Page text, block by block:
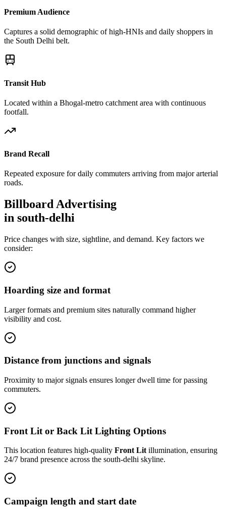
Premium Audience
Captures a solid demographic of high-HNIs and daily shoppers in
the South Delhi belt.
Transit Hub
Located within a Bhogal-metro catchment area with continuous
footfall.
Brand Recall
Repeated exposure for daily commuters arriving from major arterial
roads.
BillboardAdvertising
in south-delhi
Price changes with size, sightline, and demand. Key factors we
consider:
Hoarding size and format
Larger formats and premium sites naturally command higher
visibility and cost.
Distance from junctions and signals
Proximity to major signals ensures longer dwell time for passing
commuters.
Front Lit or Back Lit Lighting Options
This location features high-quality Front Lit illumination, ensuring
24/7 brand presence across the south-delhi skyline.
Campaign length and start date